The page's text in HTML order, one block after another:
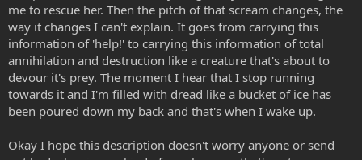
me to rescue her. Then the pitch of that scream changes, the
way it changes I can't explain. It goes from carrying this
information of 'help!' to carrying this information of total
annihilation and destruction like a creature that's about to
devour it's prey. The moment I hear that I stop running
towards it and I'm filled with dread like a bucket of ice has
been poured down my back and that's when I wake up.
Okay I hope this description doesn't worry anyone or send